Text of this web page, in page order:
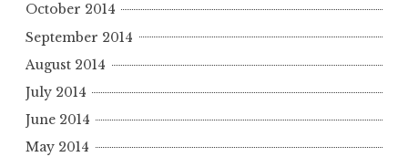
October 2014
September 2014
August 2014
July 2014
June 2014
May 2014